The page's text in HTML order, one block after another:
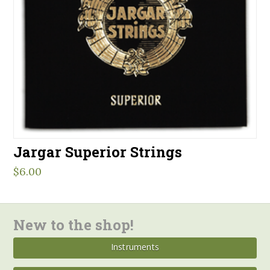
Jargar Superior Strings
$6.00
New to the shop!
Instruments